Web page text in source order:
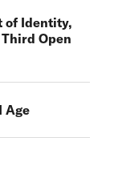
of Identity,
Open
Age